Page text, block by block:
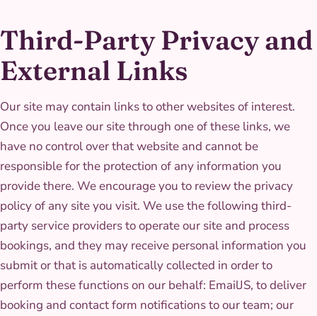
Third-Party Privacy and
External Links
Our site may contain links to other websites of interest.
Once you leave our site through one of these links, we
have no control over that website and cannot be
responsible for the protection of any information you
provide there. We encourage you to review the privacy
policy of any site you visit. We use the following third-
party service providers to operate our site and process
bookings, and they may receive personal information you
submit or that is automatically collected in order to
perform these functions on our behalf: EmailJS, to deliver
booking and contact form notifications to our team; our